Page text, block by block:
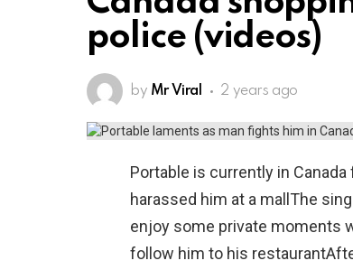
police (videos)
by Mr Viral 2 years ago
Portable is currently in
harassed him at a mallThe
enjoy some private moments
follow him to his